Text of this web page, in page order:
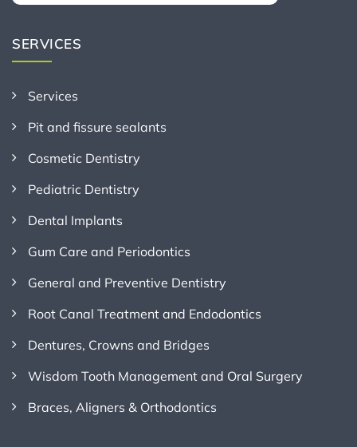
SERVICES
Services
Pit and fissure sealants
Cosmetic Dentistry
Pediatric Dentistry
Dental Implants
Gum Care and Periodontics
General and Preventive Dentistry
Root Canal Treatment and Endodontics
Dentures, Crowns and Bridges
Wisdom Tooth Management and Oral Surgery
Braces, Aligners & Orthodontics